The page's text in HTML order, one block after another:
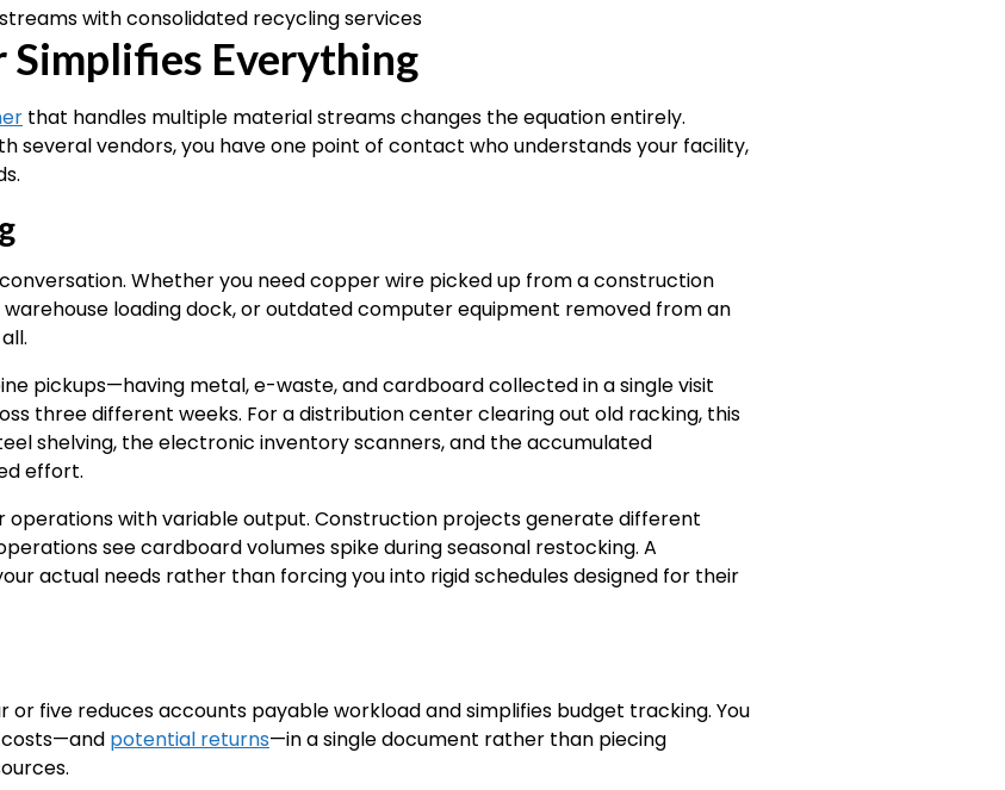
with consolidated recycling services
Simplifies Everything
that handles multiple material streams changes the equation entirely.
several vendors, you have one point of contact who understands your facility,
Whether you need copper wire picked up from a construction
loading dock, or outdated computer equipment removed from an
pickups—having metal, e-waste, and cardboard collected in a single visit
three different weeks. For a distribution center clearing out old racking, this
shelving, the electronic inventory scanners, and the accumulated
effort.
with variable output. Construction projects generate different
see cardboard volumes spike during seasonal restocking. A
actual needs rather than forcing you into rigid schedules designed for their
or five reduces accounts payable workload and simplifies budget tracking. You
potential returns—in a single document rather than piecing